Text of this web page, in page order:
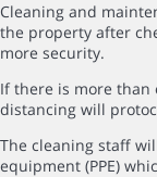
Cleaning and
the property after
more security.
If there is more than
distancing will
The cleaning staff
equipment (PPE)